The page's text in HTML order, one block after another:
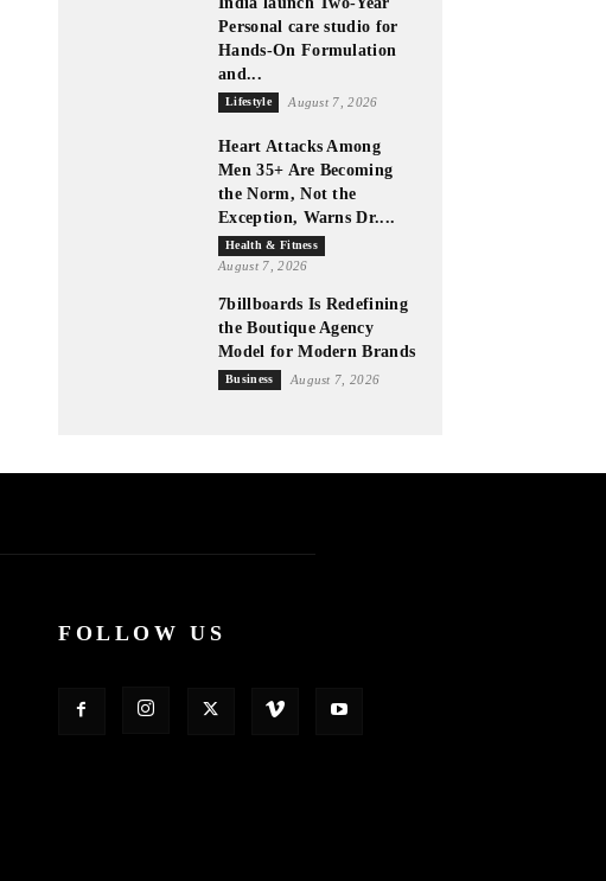
Personal care studio for
Hands-On Formulation
and...
Lifestyle August 7, 2026
Heart Attacks Among
Men 35+ Are Becoming
the Norm, Not the
Exception, Warns Dr....
Health & Fitness
August 7, 2026
7billboards Is Redefining
the Boutique Agency
Model for Modern Brands
Business August 7, 2026
FOLLOW US